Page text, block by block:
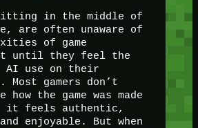
in the middle of
are often unaware of
of game
until they feel the
use on their
Most gamers don’t
the game was made
it feels authentic,
enjoyable. But when